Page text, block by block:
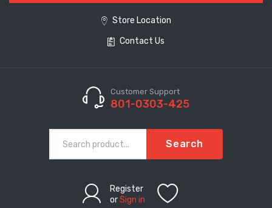
CLOTHING
Store Location
Contact Us
Customer Support
801-0303-425
Search
Register
orSign in